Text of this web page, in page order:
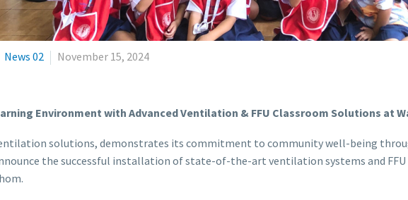
News 02 November 15, 2024
Environment with Advanced Ventilation & FFU Classroom Solutions at
solutions, demonstrates its commitment to community well-being
the successful installation of state-of-the-art ventilation systems and